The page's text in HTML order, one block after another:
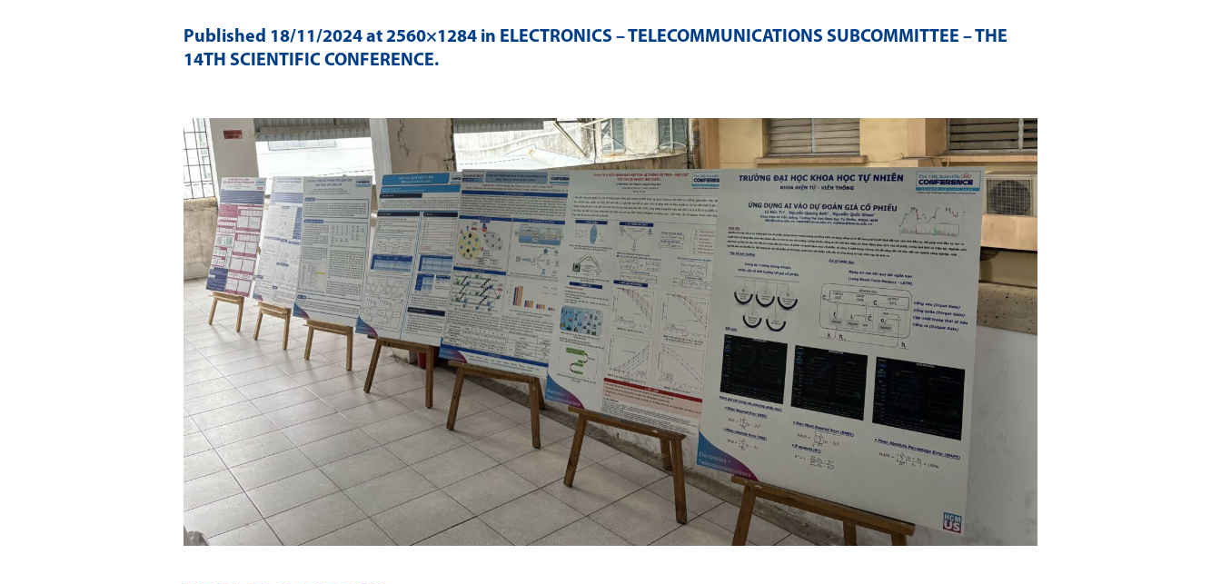
Published 18/11/2024 at 2560×1284 in ELECTRONICS – TELECOMMUNICATIONS SUBCOMMITTEE – THE
14TH SCIENTIFIC CONFERENCE.